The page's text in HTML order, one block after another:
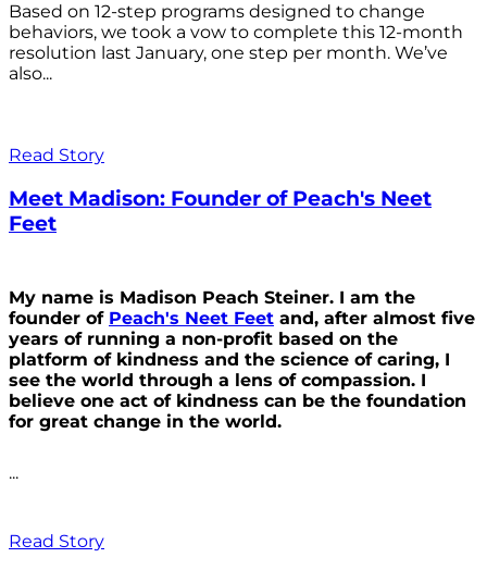
Based on 12-step programs designed to change
behaviors, we took a vow to complete this 12-month
resolution last January, one step per month. We’ve
also...
Read Story
Meet Madison: Founder of Peach's Neet
Feet
My name is Madison Peach Steiner. I am the
founder of Peach's Neet Feet and, after almost five
years of running a non-profit based on the
platform of kindness and the science of caring, I
see the world through a lens of compassion. I
believe one act of kindness can be the foundation
for great change in the world.
...
Read Story